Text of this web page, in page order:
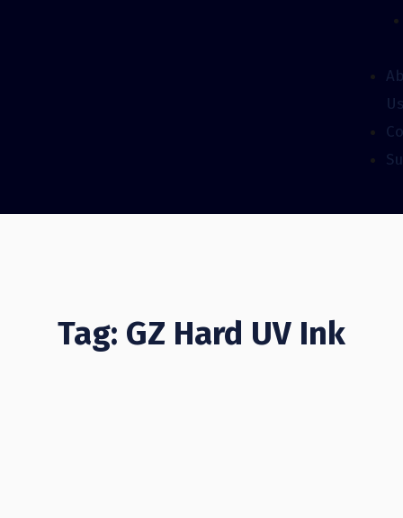
Tag: GZ Hard UV Ink